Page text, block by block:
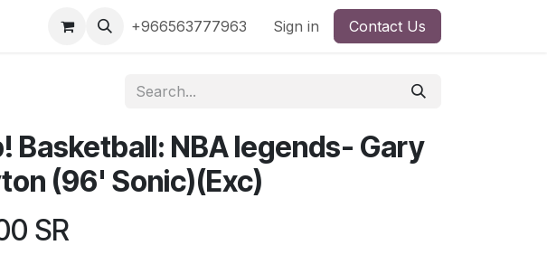
Shop by Brand Shop by License
+966563777963 Sign in Contact Us
Basketball: NBA legends- Gary
(96' Sonic)(Exc)
SR